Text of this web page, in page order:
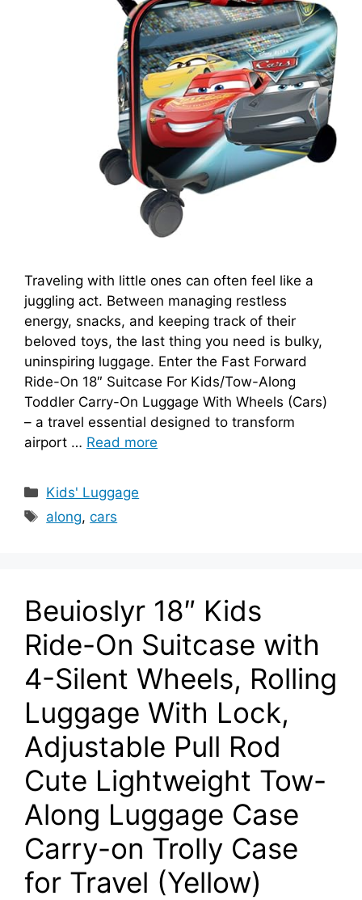
Traveling with little ones can often feel like a
juggling act. Between managing restless
energy, snacks, and keeping track of their
beloved toys, the last thing you need is bulky,
uninspiring luggage. Enter the Fast Forward
Ride-On 18″ Suitcase For Kids/Tow-Along
Toddler Carry-On Luggage With Wheels (Cars)
– a travel essential designed to transform
airport … Read more
Categories
Kids' Luggage
Tags
along,cars
Beuioslyr 18″ Kids
Ride-On Suitcase with
4-Silent Wheels, Rolling
Luggage With Lock,
Adjustable Pull Rod
Cute Lightweight Tow-
Along Luggage Case
Carry-on Trolly Case
for Travel (Yellow)